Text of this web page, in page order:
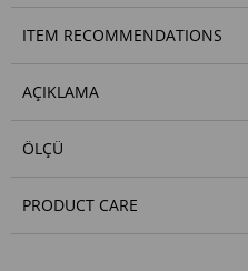
ITEM RECOMMENDATIONS
AÇIKLAMA
ÖLÇÜ
PRODUCT CARE